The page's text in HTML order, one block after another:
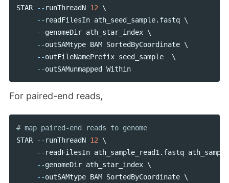
STAR -- runThreadN 12 \
-- readFilesIn ath_seed_sample. fastq \
--genomeDir ath_star_index \
--outSAMtype BAM SortedByCoordinate \
--outFileNamePrefix seed_sample
  \
--outSAMunmapped Within
For paired-end reads,
# map paired-end reads to genome
STAR
-- runThreadN 12 \
-- readFilesIn ath_sample_read1 . fastq
--genomeDir ath_star_index \
--outSAMtype BAM SortedByCoordinate \